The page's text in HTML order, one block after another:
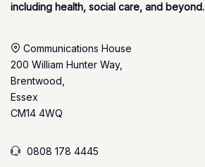
including health, social care, and beyond.
Communications House
200 William Hunter Way,
Brentwood,
Essex
CM14 4WQ
0808 178 4445